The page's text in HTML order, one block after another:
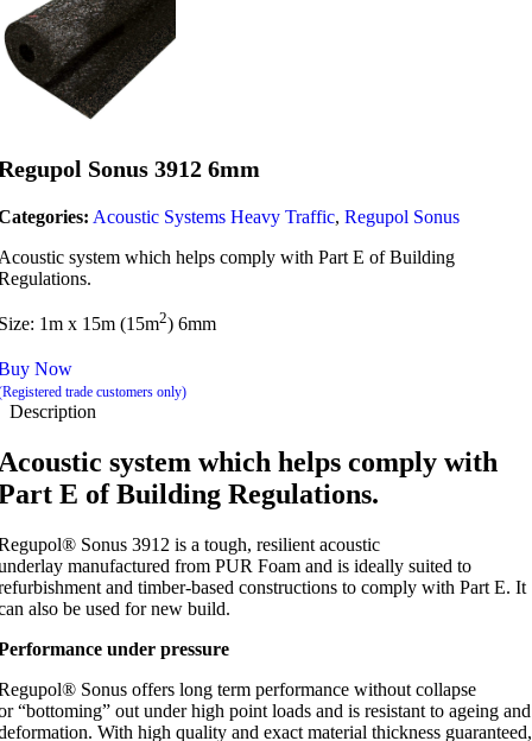
Sonus 3912 6mm
Acoustic Systems Heavy Traffic, Regupol Sonus
system which helps comply with Part E of Building
1m x 15m (15m2) 6mm
Now
trade customers only)
Description
system which helps comply with
E of Building Regulations.
Sonus 3912 is a tough, resilient acoustic
manufactured from PUR Foam and is ideally suited to
and timber-based constructions to comply with Part E. It
also be used for new build.
under pressure
Sonus offers long term performance without collapse
“bottoming” out under high point loads and is resistant to ageing and
With high quality and exact material thickness guaranteed,